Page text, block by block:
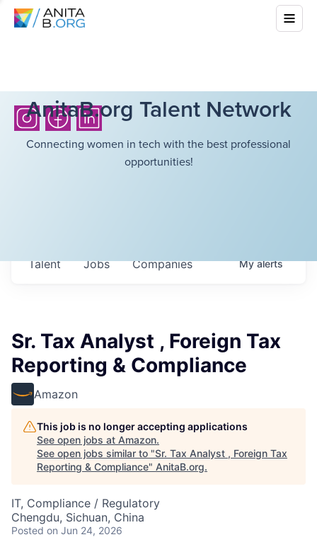
AnitaB.org Talent Network
Connecting women in tech with the best professional
opportunities!
Jobs Companies
Talent Myalerts
Sr. Tax Analyst , Foreign Tax
Reporting & Compliance
Amazon
This job is no longer accepting applications
See open jobs at Amazon.
See open jobs similar to "Sr. Tax Analyst , Foreign Tax
Reporting & Compliance" AnitaB.org.
IT, Compliance / Regulatory
Chengdu, Sichuan, China
Posted on Jun 24, 2026